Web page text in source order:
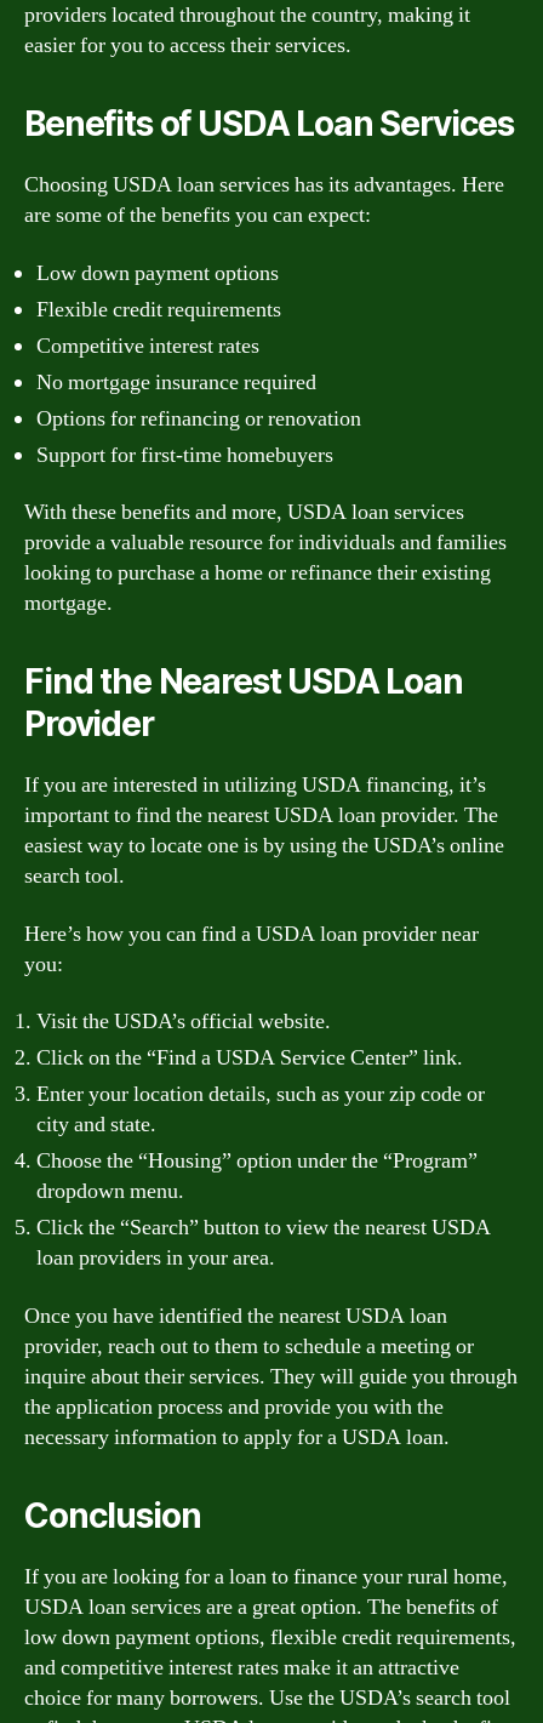
providers located throughout the country, making it
easier for you to access their services.
Benefits of USDA Loan Services
Choosing USDA loan services has its advantages. Here
are some of the benefits you can expect:
Low down payment options
Flexible credit requirements
Competitive interest rates
No mortgage insurance required
Options for refinancing or renovation
Support for first-time homebuyers
With these benefits and more, USDA loan services
provide a valuable resource for individuals and families
looking to purchase a home or refinance their existing
mortgage.
Find the Nearest USDA Loan
Provider
If you are interested in utilizing USDA financing, it’s
important to find the nearest USDA loan provider. The
easiest way to locate one is by using the USDA’s online
search tool.
Here’s how you can find a USDA loan provider near
you:
Visit the USDA’s official website.
Click on the “Find a USDA Service Center” link.
Enter your location details, such as your zip code or
city and state.
Choose the “Housing” option under the “Program”
dropdown menu.
Click the “Search” button to view the nearest USDA
loan providers in your area.
Once you have identified the nearest USDA loan
provider, reach out to them to schedule a meeting or
inquire about their services. They will guide you through
the application process and provide you with the
necessary information to apply for a USDA loan.
Conclusion
If you are looking for a loan to finance your rural home,
USDA loan services are a great option. The benefits of
low down payment options, flexible credit requirements,
and competitive interest rates make it an attractive
choice for many borrowers. Use the USDA’s search tool